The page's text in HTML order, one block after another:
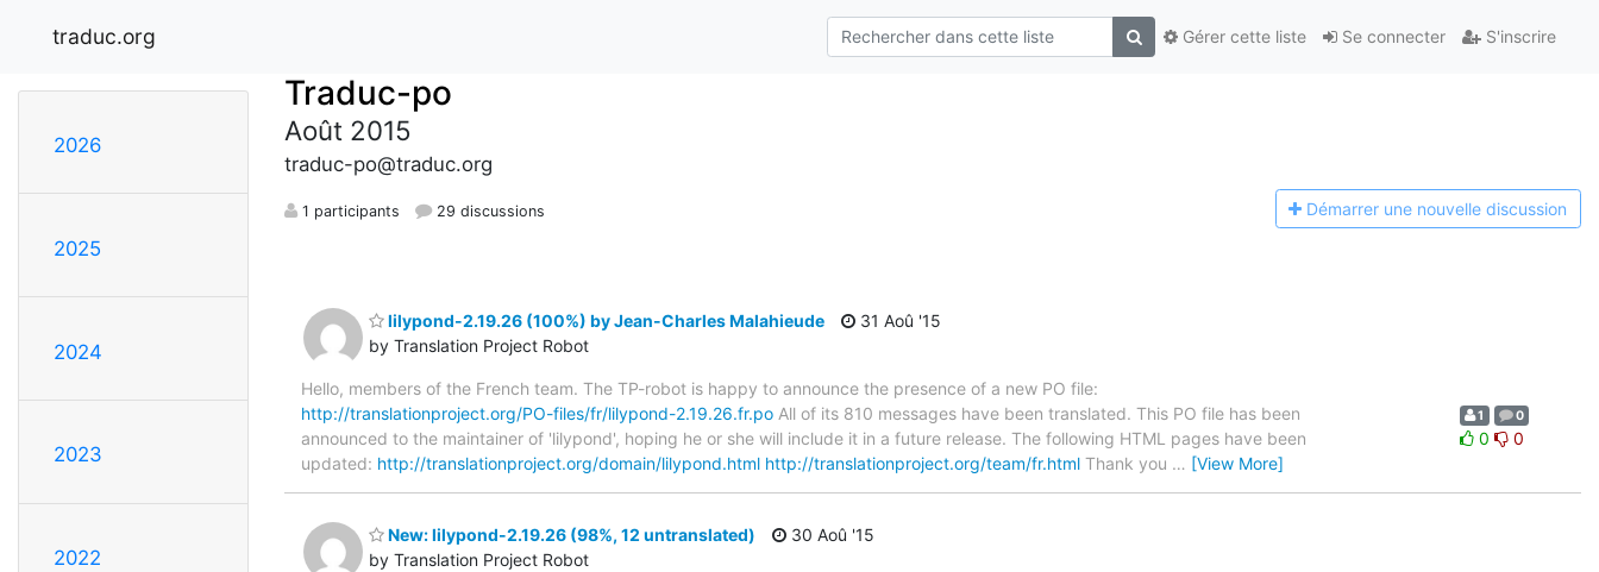
traduc.org Se connecter S'inscrire
Gérer cette liste
2026
2025
2024
2023
2022
Traduc-po
Août 2015
traduc-po@traduc.org
1 participants 29 discussions Démarrer une nouvelle discussion
lilypond-2.19.26 (100%) by Jean-Charles Malahieude
by Translation Project Robot
31 Aoû '15
Hello, members of the French team. The TP-robot is happy to announce the presence of a new PO file:
http://translationproject.org/PO-files/fr/lilypond-2.19.26.fr.po All of its 810 messages have been translated. This PO file has been
announced to the maintainer of 'lilypond', hoping he or she will include it in a future release. The following HTML pages have been
updated: http://translationproject.org/domain/lilypond.html http://translationproject.org/team/fr.html Thank you … [View More]
1 0
0 0
New: lilypond-2.19.26 (98%, 12 untranslated)
by Translation Project Robot
30 Aoû '15